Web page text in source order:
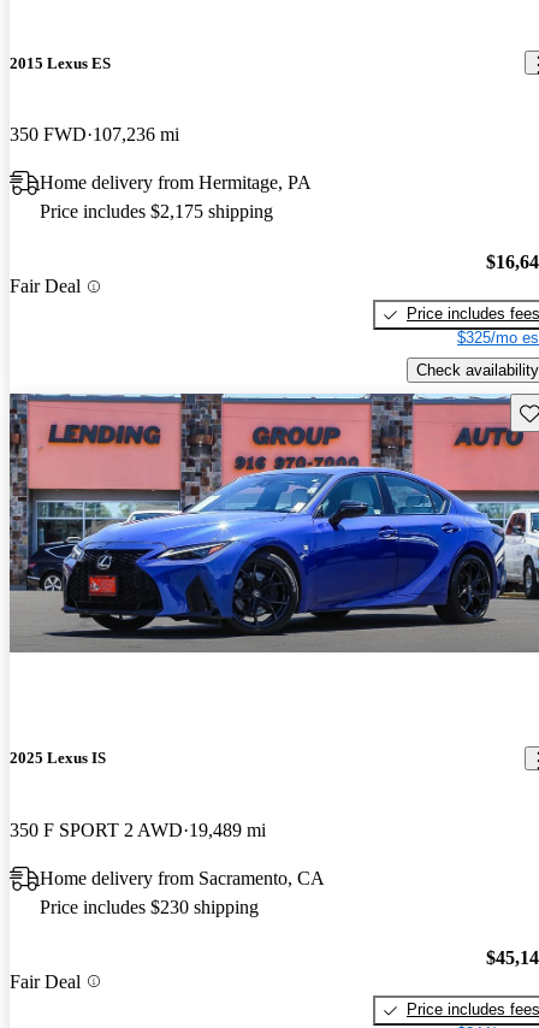
2015 Lexus ES
350 FWD 107,236 mi
Home delivery from Hermitage, PA
Price includes $2,175 shipping
Fair Deal
Price includes fees
$325/mo
Check availability
2025 Lexus IS
350 F SPORT 2 AWD 19,489 mi
Home delivery from Sacramento, CA
Price includes $230 shipping
Fair Deal
Price includes fees